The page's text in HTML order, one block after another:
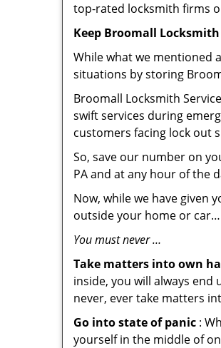
top-rated locksmith firms
Keep Broomall
While what we mentioned
situations by storing
Broomall Locksmith
swift services during
customers facing lock out
So, save our number on
PA and at any hour of the
Now, while we have given
outside your home or car…
You must never …
Take matters into own
inside, you will always
never, ever take matters
Go into state of panic :
yourself in the middle of